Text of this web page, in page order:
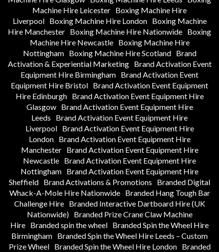
Machine Hire Leicester Boxing Machine Hire
Liverpool
Boxing Machine Hire London
Boxing Machine
Hire Manchester Boxing Machine Hire Nationwide Boxing
Machine Hire Newcastle
Boxing Machine Hire
Nottingham
Boxing Machine Hire Scotland
Brand
Activation & Experiential Marketing
Brand Activation Event
Equipment Hire Birmingham Brand Activation Event
Equipment Hire Bristol Brand Activation Event Equipment
Hire Edinburgh
Brand Activation Event Equipment Hire
Glasgow
Brand Activation Event Equipment Hire
Leeds
Brand Activation Event Equipment Hire
Liverpool
Brand Activation Event Equipment Hire
London
Brand Activation Event Equipment Hire
Manchester
Brand Activation Event Equipment Hire
Newcastle Brand Activation Event Equipment Hire
Nottingham Brand Activation Event Equipment Hire
Sheffield Brand Activations & Promotions
Branded Digital
Whack-A-Mole Hire Nationwide
Branded Hang Tough Bar
Challenge Hire
Branded Interactive Dartboard Hire (UK
Nationwide)
Branded Prize Crane Claw Machine
Hire Branded spin the wheel Branded Spin the Wheel Hire
Birmingham Branded Spin the Wheel Hire Leeds – Custom
Prize Wheel
Branded Spin the Wheel Hire London
Branded